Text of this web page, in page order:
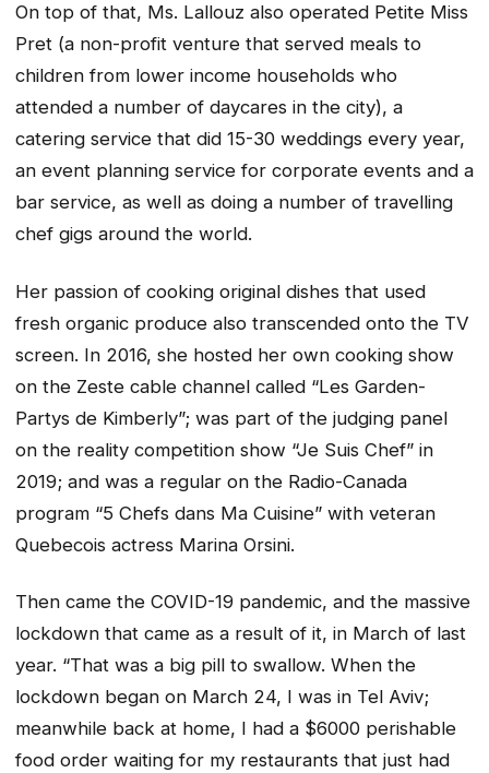
On top of that, Ms. Lallouz also operated Petite Miss
Pret (a non-profit venture that served meals to
children from lower income households who
attended a number of daycares in the city), a
catering service that did 15-30 weddings every year,
an event planning service for corporate events and a
bar service, as well as doing a number of travelling
chef gigs around the world.
Her passion of cooking original dishes that used
fresh organic produce also transcended onto the TV
screen. In 2016, she hosted her own cooking show
on the Zeste cable channel called “Les Garden-
Partys de Kimberly”; was part of the judging panel
on the reality competition show “Je Suis Chef” in
2019; and was a regular on the Radio-Canada
program “5 Chefs dans Ma Cuisine” with veteran
Quebecois actress Marina Orsini.
Then came the COVID-19 pandemic, and the massive
lockdown that came as a result of it, in March of last
year. “That was a big pill to swallow. When the
lockdown began on March 24, I was in Tel Aviv;
meanwhile back at home, I had a $6000 perishable
food order waiting for my restaurants that just had